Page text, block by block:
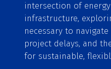
intersection of
infrastructure,
necessary to
project delays, and
for sustainable,